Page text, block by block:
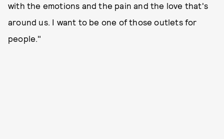
with the emotions and the pain and the love that's
around us. I want to be one of those outlets for
people."